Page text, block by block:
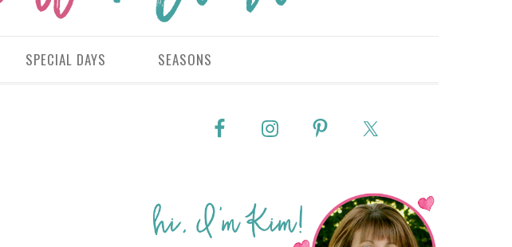
SPECIAL DAYS SEASONS